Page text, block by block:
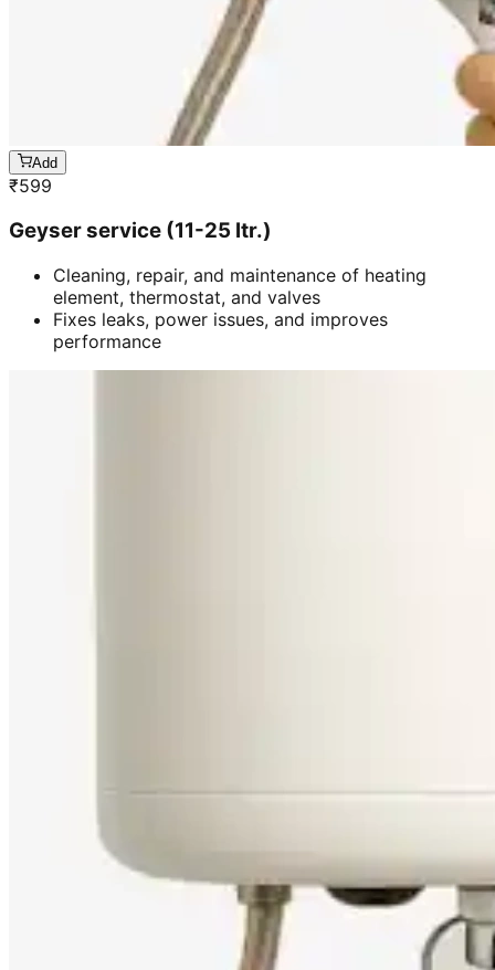
Add
₹599
Geyser service (11-25 ltr.)
Cleaning, repair, and maintenance of heating
element, thermostat, and valves
Fixes leaks, power issues, and improves
performance